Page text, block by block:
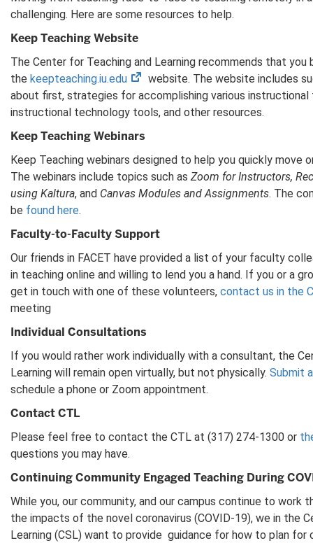
challenging. Here are some resources to help.
Keep Teaching Website
The Center for Teaching and Learning recommends that you
the keepteaching.iu.edu
(opens
in
new
website. The website includes
about first, strategies for accomplishing various instructional
instructional technology tools, and other resources.
Keep Teaching Webinars
Keep Teaching webinars designed to help you quickly move
The webinars include topics such as Zoom for Instructors,
using Kaltura, and Canvas Modules and Assignments. The
be found here.
Faculty-to-Faculty Support
Our friends in FACET have provided a list of your faculty
in teaching online and willing to lend you a hand. If you or a
get in touch with one of these volunteers, contact us in the
meeting
Individual Consultations
If you would rather work individually with a consultant, the
Learning will remain open virtually, but not physically. Submit
schedule a phone or Zoom appointment.
Contact CTL
Please feel free to contact the CTL at (317) 274-1300 or
questions you may have.
Continuing Community Engaged Teaching During
While you, our community, and our campus continue to work
the impacts of the novel coronavirus (COVID-19), we in the
Learning (CSL) want to provide guidance for how to plan for